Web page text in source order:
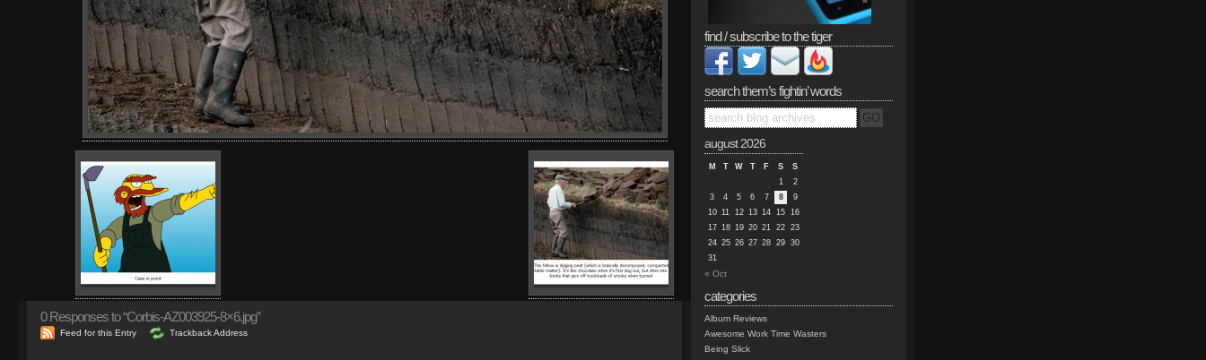
0Responses to “Corbis-AZ003925-8×6.jpg”
Feed for this Entry Trackback Address
find / subscribe to the tiger
search them’s fightin’ words
august 2026
M T W T F S
S
1
2
3
4 5 6 7 8
9
10 11 12 13 14 15 16
17 18 19 20 21 22 23
24 25 26 27 28 29 30
31
« Oct
categories
Album Reviews
Awesome Work Time Wasters
Being Slick